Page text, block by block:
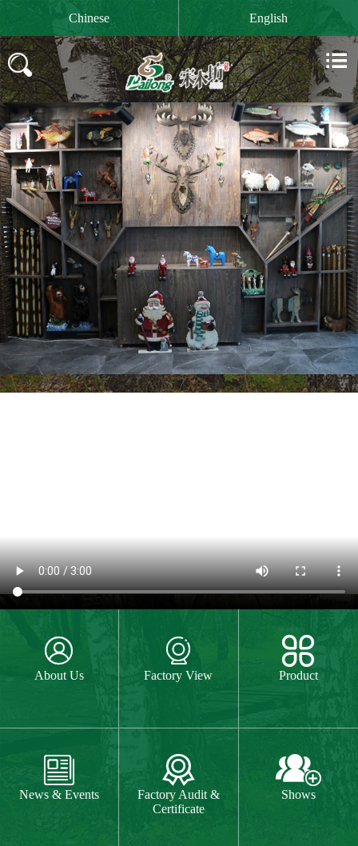
Chinese English
 

About Us

Factory View

Product

News & Events

Factory Audit &
Certificate

Shows
For custom logo,laser engraved logo,one
colour printed logo and four colour UV
machine logo are available for your
choice.We can do special package box
Hand Painting
CE or CPSIA test on some of our product
every year. MORE